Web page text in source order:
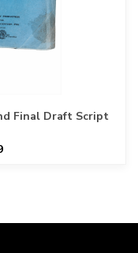
Final Draft Script